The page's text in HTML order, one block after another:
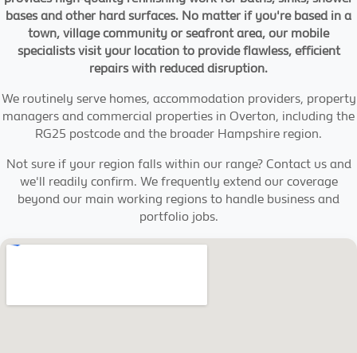
bases and other hard surfaces. No matter if you're based in a
town, village community or seafront area, our mobile
specialists visit your location to provide flawless, efficient
repairs with reduced disruption.
We routinely serve homes, accommodation providers, property
managers and commercial properties in Overton, including the
RG25 postcode and the broader Hampshire region.
Not sure if your region falls within our range? Contact us and
we'll readily confirm. We frequently extend our coverage
beyond our main working regions to handle business and
portfolio jobs.